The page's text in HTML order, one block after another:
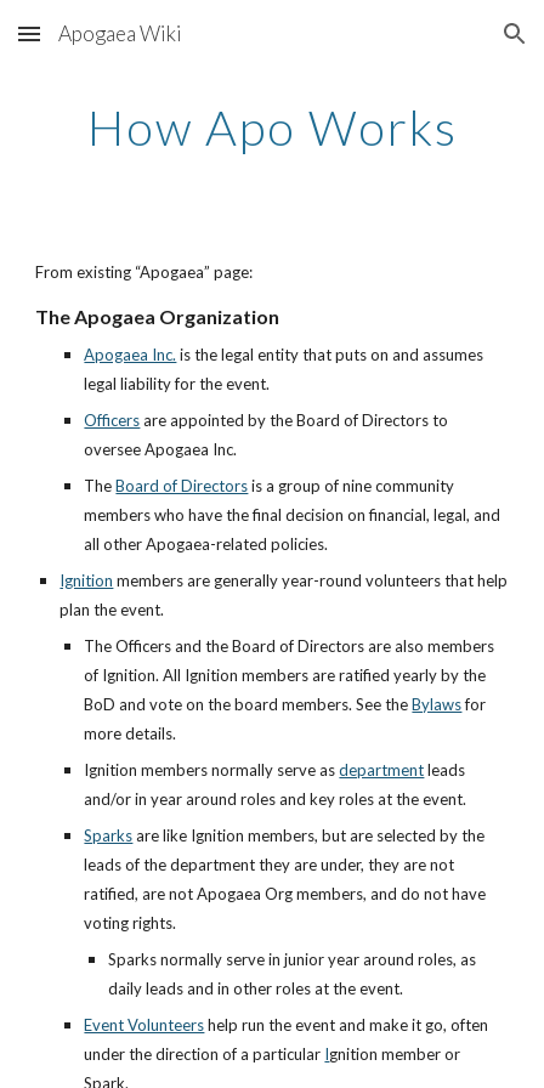
Skip to main content Skip to navigation
Apogaea Wiki
How Apo Works
From existing “Apogaea” page:
The Apogaea Organization
Apogaea Inc. is the legal entity that puts on and assumes
legal liability for the event.
Officersare appointed by the Board of Directors to
oversee Apogaea Inc.
TheBoard of Directorsis a group of nine community
members who have the final decision on financial, legal, and
all other Apogaea-related policies.
Ignition members are generally year-round volunteers that help
plan the event.
The Officers and the Board of Directors are also members
of Ignition. All Ignition members are ratified yearly by the
BoD and vote on the board members. See theBylawsfor
more details.
Ignition members normally serve asdepartmentleads
and/or in year around roles and key roles at the event.
Sparksare like Ignition members, but are selected by the
leads of the department they are under, they are not
ratified, are not Apogaea Org members, and do not have
voting rights.
Sparks normally serve in junior year around roles, as
daily leads and in other roles at the event.
Event Volunteershelp run the event and make it go, often
under the direction of a particular Ignition member or
Spark.